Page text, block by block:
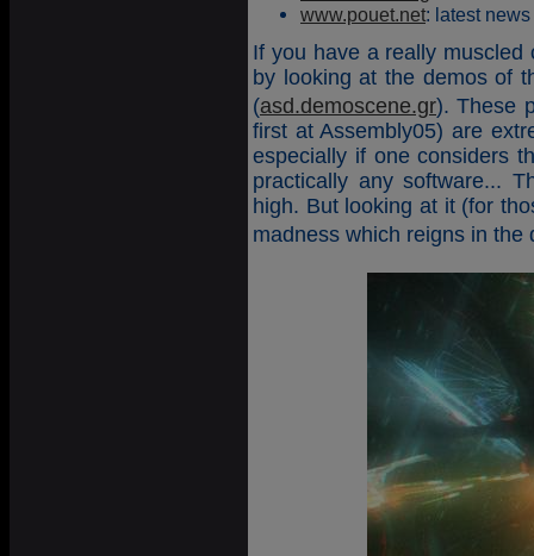
www.pouet.net: latest
If you have a really
by looking at the demos of
(asd.demoscene.gr). These
first at Assembly05) are
especially if one considers
practically any software...
high. But looking at it (for
madness which reigns in